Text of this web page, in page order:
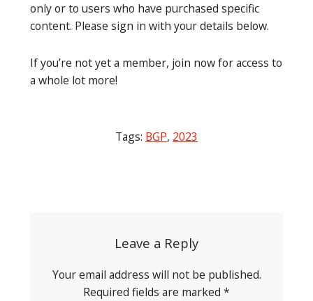
only or to users who have purchased specific
content. Please sign in with your details below.
If you’re not yet a member, join now for access to
a whole lot more!
Tags: BGP, 2023
Leave a Reply
Your email address will not be published.
Required fields are marked *